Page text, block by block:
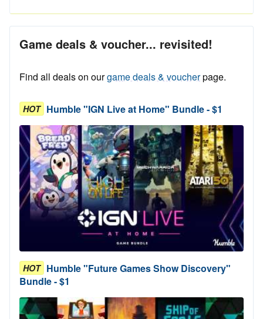
Game deals & voucher... revisited!
Find all deals on ourgame deals & voucherpage.
HOT Humble "IGN Live at Home" Bundle - $1
HOT Humble "Future Games Show Discovery"
Bundle - $1